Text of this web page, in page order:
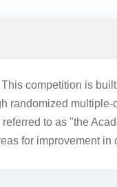
competition is
randomized
to as "the
for improvement in